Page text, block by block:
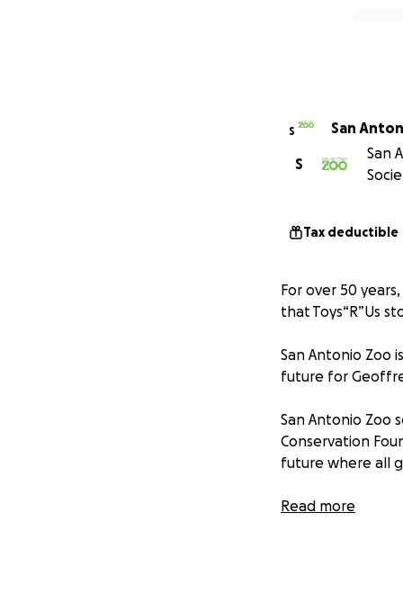
S
S
San
Tax deductible
For over 50
that Toys“R”Us
San Antonio Zoo
future for
San Antonio Zoo
Conservation
future where all
With only
Read more